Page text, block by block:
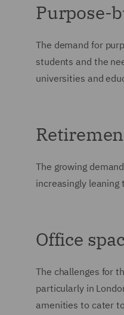
Purpose-
The demand for
students and the
universities and
The growing
increasingly
Office
The challenges for
particularly in
amenities to cater